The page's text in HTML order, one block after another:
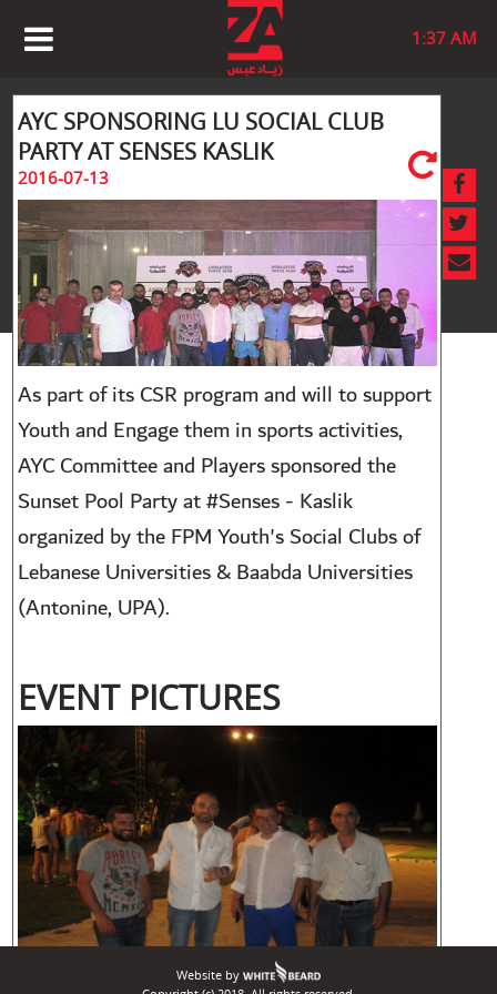
1:37 AM
AYC SPONSORING LU SOCIAL CLUB
PARTY AT SENSES KASLIK
2016-07-13
As part of its CSR program and will to support
Youth and Engage them in sports activities,
AYC Committee and Players sponsored the
Sunset Pool Party at #Senses - Kaslik
organized by the FPM Youth's Social Clubs of
Lebanese Universities & Baabda Universities
(Antonine, UPA).
EVENT PICTURES
Website by